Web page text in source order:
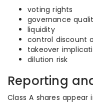
voting rights
governance
liquidity
control discount
takeover
dilution risk
Reporting
Class A shares appear